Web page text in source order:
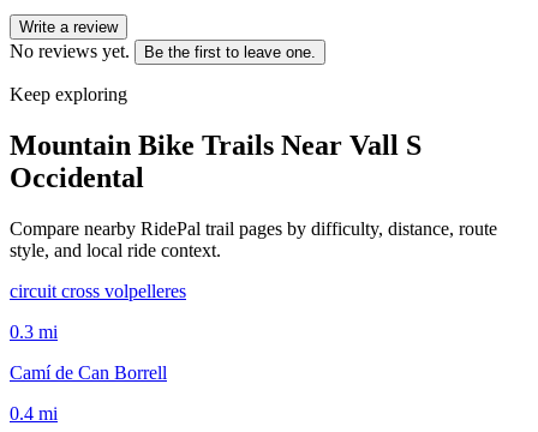
Write a review
No reviews yet. Be the first to leave one.
Keep exploring
Mountain Bike Trails Near Vall S
Occidental
Compare nearby RidePal trail pages by difficulty, distance, route
style, and local ride context.
circuit cross volpelleres
0.3 mi
Camí de Can Borrell
0.4 mi